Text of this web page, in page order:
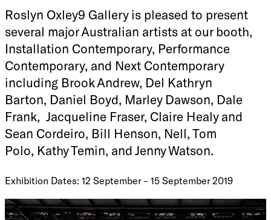
Roslyn Oxley9 Gallery is pleased to present
several major Australian artists at our booth,
Installation Contemporary, Performance
Contemporary, and Next Contemporary
including Brook Andrew, Del Kathryn
Barton, Daniel Boyd, Marley Dawson, Dale
Frank, Jacqueline Fraser, Claire Healy and
Sean Cordeiro, Bill Henson, Nell, Tom
Polo, Kathy Temin, and Jenny Watson.
Exhibition Dates: 12 September – 15 September 2019